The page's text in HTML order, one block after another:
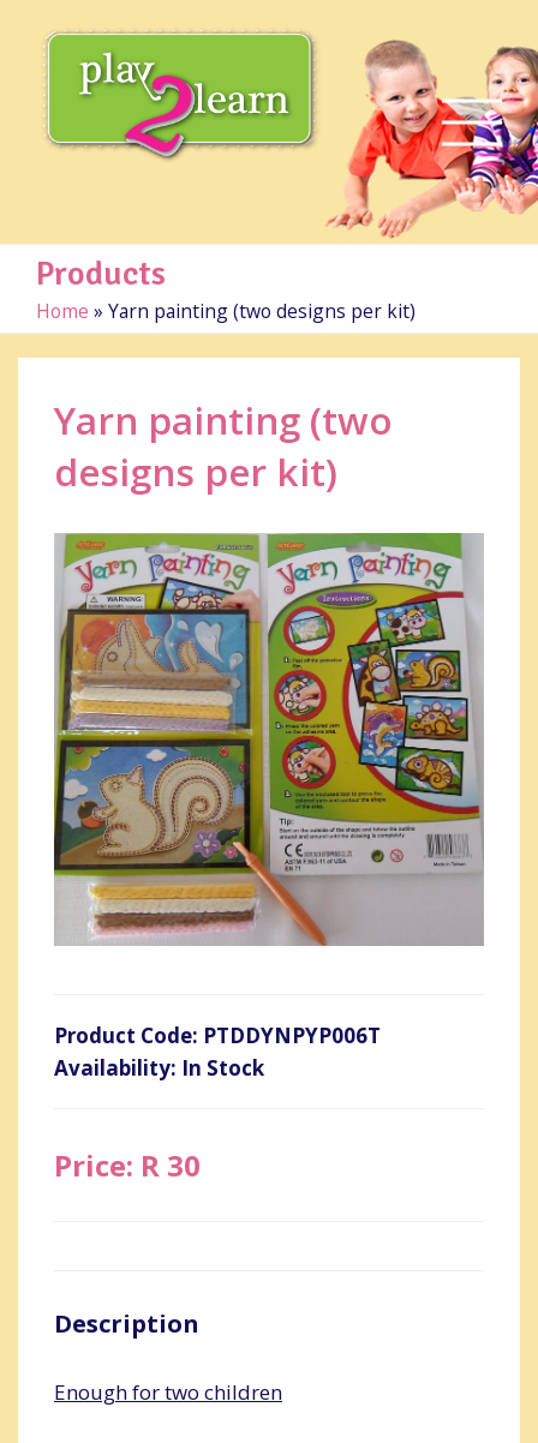
Products
Home » Yarn painting (two designs per kit)
Yarn painting (two
designs per kit)
Product Code: PTDDYNPYP006T
Availability: In Stock
Price: R 30
Description
Enough for two children